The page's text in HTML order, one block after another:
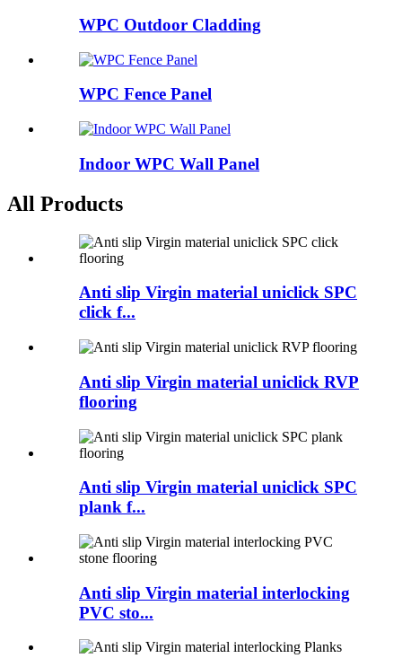
WPC Outdoor Cladding
WPC Fence Panel
Indoor WPC Wall Panel
All Products
Anti slip Virgin material uniclick SPC
click f...
Anti slip Virgin material uniclick RVP
flooring
Anti slip Virgin material uniclick SPC
plank f...
Anti slip Virgin material interlocking
PVC sto...